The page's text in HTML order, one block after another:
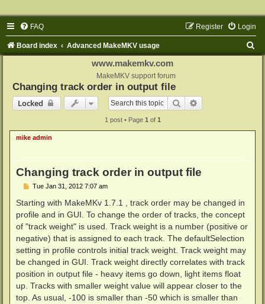
FAQ Login
Register
Board index Advanced MakeMKV usage
www.makemkv.com
MakeMKV support forum
Changing track order in output file
Locked
Search
1 post • Page 1 of 1
mike admin
Changing track order in output file
P
s
Tue Jan 31, 2012 7:07 am
Starting with MakeMKv 1.7.1 , track order may be changed in
profile and in GUI. To change the order of tracks, the concept
of "track weight" is used. Track weight is a number (positive or
negative) that is assigned to each track. The defaultSelection
setting in profile controls initial track weight. Track weight may
be changed in GUI. Track weight directly correlates with track
position in output file - heavy items go down, light items float
up. Tracks with smaller weight value will appear closer to the
top. As usual, -100 is smaller than -50 which is smaller than